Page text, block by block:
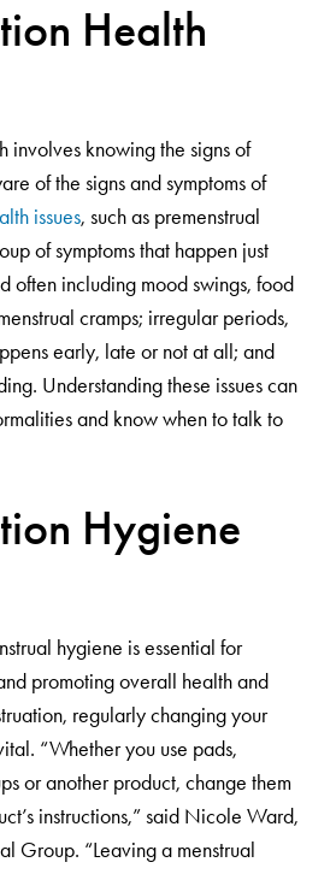
Health
involves knowing the signs of
of the signs and symptoms of
issues, such as premenstrual
of symptoms that happen just
often including mood swings, food
cramps; irregular periods,
early, late or not at all; and
Understanding these issues can
and know when to talk to
Hygiene
hygiene is essential for
promoting overall health and
regularly changing your
“Whether you use pads,
or another product, change them
instructions,” said Nicole Ward,
Group. “Leaving a menstrual